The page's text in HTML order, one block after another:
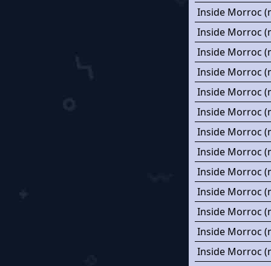
Inside Morroc
Inside Morroc
Inside Morroc
Inside Morroc
Inside Morroc
Inside Morroc
Inside Morroc
Inside Morroc
Inside Morroc
Inside Morroc
Inside Morroc
Inside Morroc
Inside Morroc